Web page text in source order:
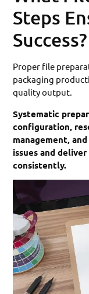
Steps
Success?
Proper file
packaging
quality output.
Systematic
configuration,
management,
issues and
consistently.